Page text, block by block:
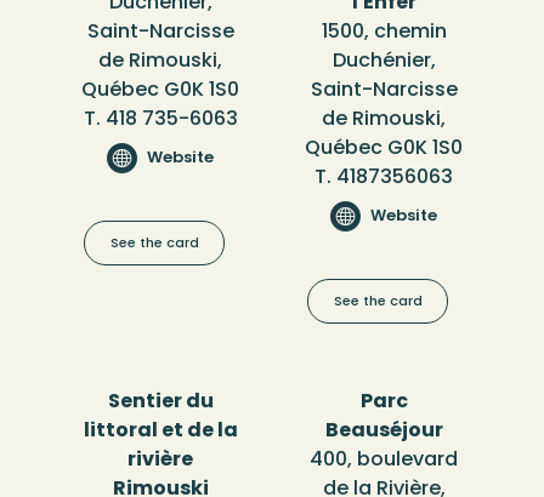
Saint-Narcisse
de Rimouski,
Québec G0K 1S0
T. 418 735-6063
Website
See the card
1500, chemin
Duchénier,
Saint-Narcisse
de Rimouski,
Québec G0K 1S0
T. 4187356063
Website
See the card
Sentier du
littoral et de la
rivière
Rimouski
Parc
Beauséjour
400, boulevard
de la Rivière,